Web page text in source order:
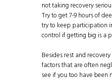
not taking recovery
Try to get 7-9 hours of
try to keep participation
control if getting big is a
Besides rest and
factors that are often
see if you too have been